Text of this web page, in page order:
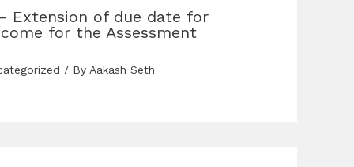
Extension of due date for
for the Assessment
/ By Aakash Seth